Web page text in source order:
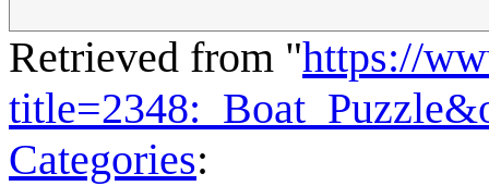
Retrieved from "https://
Categories: